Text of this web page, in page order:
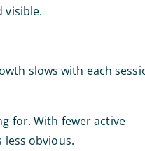
visible.
slows with each
for. With fewer active
obvious.